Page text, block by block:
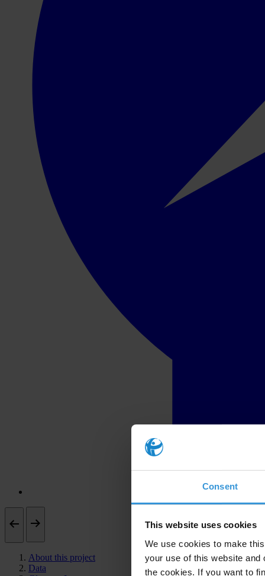
Consent
This website uses cookies
We use cookies to make
your use of this website
the cookies. If you want to
About this project
Data